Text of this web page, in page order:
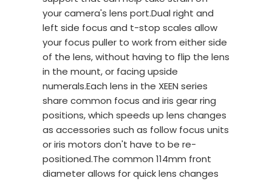
your camera's lens port.Dual right and
left side focus and t-stop scales allow
your focus puller to work from either side
of the lens, without having to flip the lens
in the mount, or facing upside
numerals.Each lens in the XEEN series
share common focus and iris gear ring
positions, which speeds up lens changes
as accessories such as follow focus units
or iris motors don't have to be re-
positioned.The common 114mm front
diameter allows for quick lens changes